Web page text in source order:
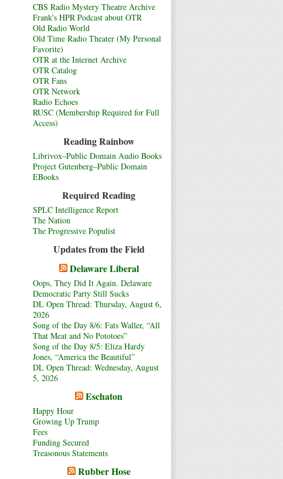
CBS Radio Mystery Theatre Archive
Frank's HPR Podcast about OTR
Old Radio World
Old Time Radio Theater (My Personal
Favorite)
OTR at the Internet Archive
OTR Catalog
OTR Fans
OTR Network
Radio Echoes
RUSC (Membership Required for Full
Access)
Reading Rainbow
Librivox–Public Domain Audio Books
Project Gutenberg–Public Domain
EBooks
Required Reading
SPLC Intelligence Report
The Nation
The Progressive Populist
Updates from the Field
Delaware Liberal
Oops, They Did It Again. Delaware
Democratic Party Still Sucks
DL Open Thread: Thursday, August 6,
2026
Song of the Day 8/6: Fats Waller, “All
That Meat and No Pototoes”
Song of the Day 8/5: Eliza Hardy
Jones, “America the Beautiful”
DL Open Thread: Wednesday, August
5, 2026
Eschaton
Happy Hour
Growing Up Trump
Fees
Funding Secured
Treasonous Statements
Rubber Hose